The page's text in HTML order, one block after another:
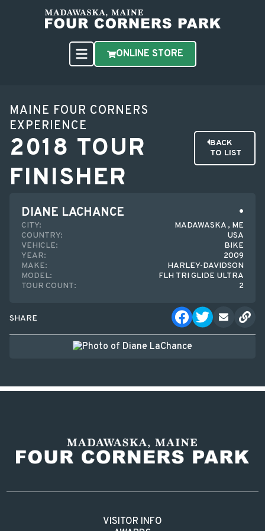
ONLINE STORE
MAINE FOUR CORNERS
EXPERIENCE
2018 TOUR
FINISHER
BACK
TO LIST
DIANE LACHANCE
CITY:
MADAWASKA , ME
COUNTRY:
USA
VEHICLE:
BIKE
YEAR:
2009
MAKE:
HARLEY-DAVIDSON
MODEL:
FLH TRI GLIDE ULTRA
TOUR COUNT:
2
SHARE
VISITOR INFO